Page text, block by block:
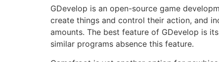
GDevelop is an open-source game
create things and control their action, and
amounts. The best feature of GDevelop is
similar programs absence this feature.